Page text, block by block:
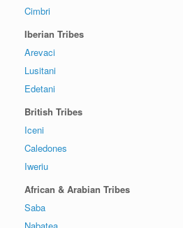
Cimbri
Iberian Tribes
Arevaci
Lusitani
Edetani
British Tribes
Iceni
Caledones
Iweriu
African & Arabian Tribes
Saba
Nabatea